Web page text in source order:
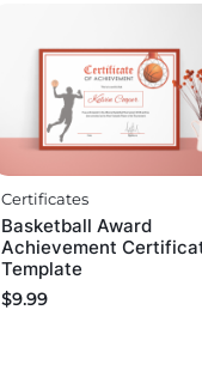
Certificates
Basketball Award
Achievement
Template
$9.99